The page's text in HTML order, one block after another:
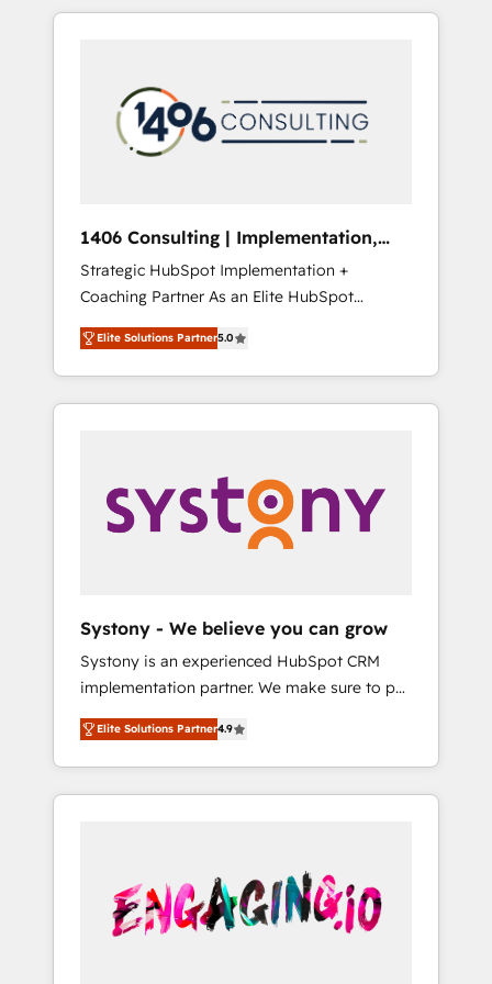
Aliados.ai (AI, marketing & tech global
grow faster, smarter, and with impact.
か？ HubSpotを共通基盤に、AIエージェントを
本のAIネイティブ・エージェンシーです。事業
部・グループ会社・部門が分立する組織で、デ
ータと業務プロセスのサイロ化を、CRMを軸と
ら、GTMの見える化・自動化まで。全Hub統合
運用、データ品質設計、グループ横断のCRM統
合に対応します。 2️⃣ AIエージェント組織構築
営業・マーケティング業務の一部をAIが自律実
行する組織への移行を設計・実装。Breeze・
Claude等をHubSpotと連携させ、役割定義・運
用ルール・成果指標まで含めて設計します。 3️⃣
PMOとして主導。「設定の代行ではなく、設計
の責任」を引き受け、部門横断の統合・浸透・
変革管理を実行します。 ▸ CMS戦略設計・構
Hubで一体提供。 ▸ 既存CRM・MAからの移行
支援：Salesforce・Marketo・Pardot等からの
移行、カスタム設計、履歴データ移行と活用設
計まで。 ▸ AEO対応：ChatGPT・Perplexity等
のAI検索からの流入・引用を前提にコンテンツ
HubSpotアワード受賞・HUGリーダー ✓
AI活用に関するご相談、現状整理の壁打ちな
ど、構想段階からお気軽にお問い合わせくださ
1406 Consulting | Implementation,
Integration, AI
Strategic HubSpot Implementation +
Coaching Partner As an Elite HubSpot
Partner, 1406 Consulting helps mid-market
revenue teams transform how they sell,
market, and serve. We don't just build your
HubSpot—we teach your team to own it, then
Sales, Service, Data & Content 📈 Sales &
Marketing Alignment + Revenue Team
Enablement 🤖 Breeze AI & Custom Agent
what others broke. Built for mid-market
reality—practical solutions that work with
your actual headcount and constraints. By the
Numbers 🏆 Top 1% of all HubSpot partners
🔄 Top 5% globally in client retention 📅 8+
years of consistent results since 2017 Who
We Serve Revenue teams, marketing leaders,
unified systems that drive real business
results.
Elite Solutions Partner5.0
Systony - We believe you can grow
Systony is an experienced HubSpot CRM
implementation partner. We make sure to put
your organization's needs and goals first and
think along with your organization. We are
only satisfied once you are too. Why
Systony? - 20+ years of experience with
onboardings - Own back-end developers -
Complex data migrations (e.g. Salesforce, MS
Dynamics, Perfect View, SuperOffice) -
Elite Solutions Partner4.9